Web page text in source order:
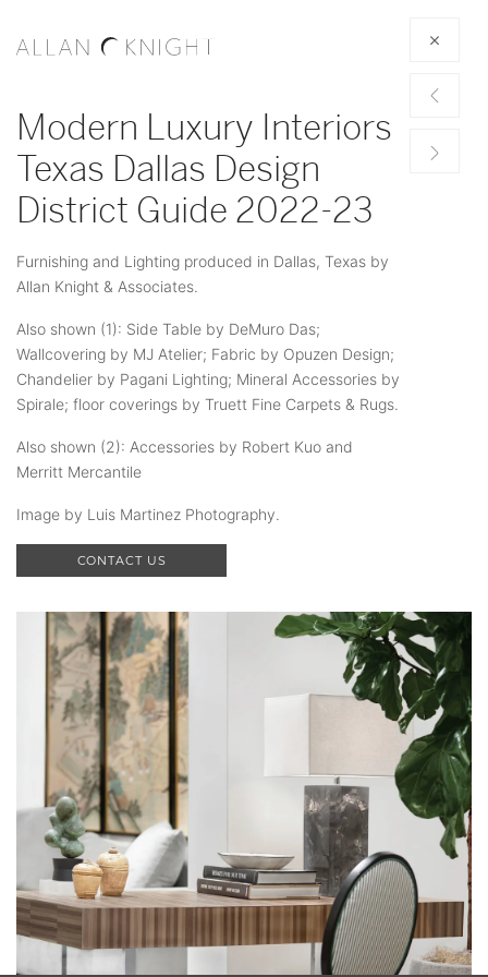
Modern Luxury Interiors
Texas Dallas Design
District Guide 2022-23
Furnishing and Lighting produced in Dallas, Texas by
Allan Knight & Associates.
Also shown (1): Side Table by DeMuro Das;
Wallcovering by MJ Atelier; Fabric by Opuzen Design;
Chandelier by Pagani Lighting; Mineral Accessories by
Spirale; floor coverings by Truett Fine Carpets & Rugs.
Also shown (2): Accessories by Robert Kuo and
Merritt Mercantile
Image by Luis Martinez Photography.
CONTACT US